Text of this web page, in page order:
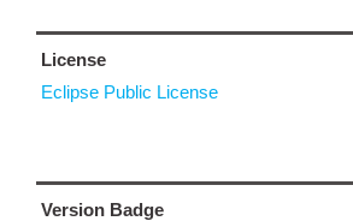
License
Eclipse Public License
Version Badge